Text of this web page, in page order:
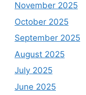
November 2025
October 2025
September 2025
August 2025
July 2025
June 2025